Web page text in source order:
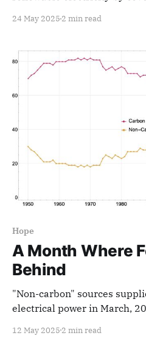
24 May 2025 2 min read
Hope
A Month Where
Behind
"Non-carbon" sources
electrical power in March,
12 May 2025 2 min read